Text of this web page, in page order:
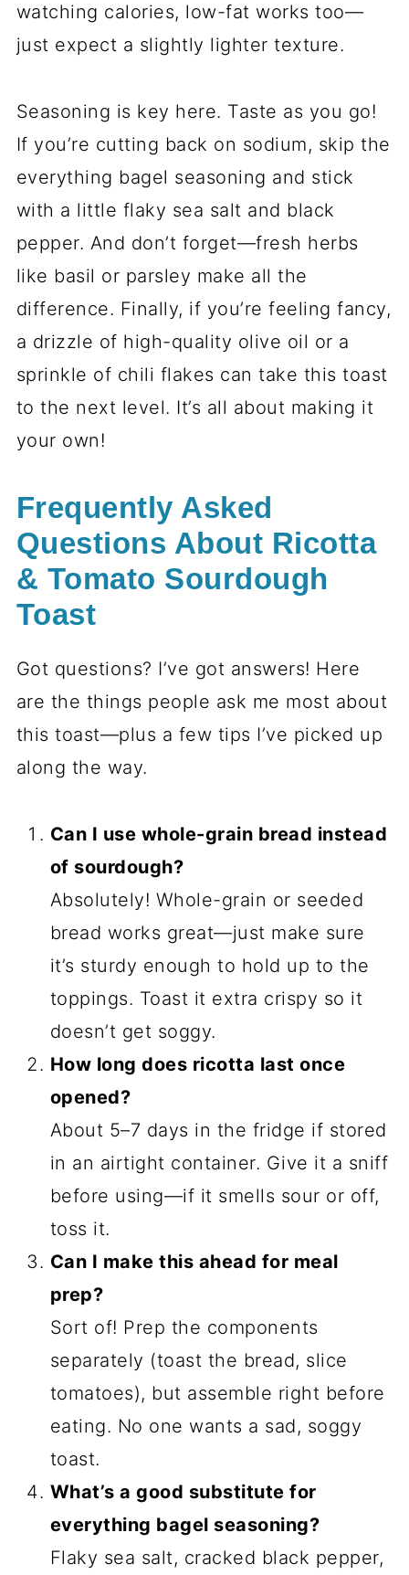
watching calories, low-fat works too—
just expect a slightly lighter texture.
Seasoning is key here. Taste as you go!
If you’re cutting back on sodium, skip the
everything bagel seasoning and stick
with a little flaky sea salt and black
pepper. And don’t forget—fresh herbs
like basil or parsley make all the
difference. Finally, if you’re feeling fancy,
a drizzle of high-quality olive oil or a
sprinkle of chili flakes can take this toast
to the next level. It’s all about making it
your own!
Frequently Asked
Questions About Ricotta
& Tomato Sourdough
Toast
Got questions? I’ve got answers! Here
are the things people ask me most about
this toast—plus a few tips I’ve picked up
along the way.
Can I use whole-grain bread instead
of sourdough?
Absolutely! Whole-grain or seeded
bread works great—just make sure
it’s sturdy enough to hold up to the
toppings. Toast it extra crispy so it
doesn’t get soggy.
How long does ricotta last once
opened?
About 5–7 days in the fridge if stored
in an airtight container. Give it a sniff
before using—if it smells sour or off,
toss it.
Can I make this ahead for meal
prep?
Sort of! Prep the components
separately (toast the bread, slice
tomatoes), but assemble right before
eating. No one wants a sad, soggy
toast.
What’s a good substitute for
everything bagel seasoning?
Flaky sea salt, cracked black pepper,